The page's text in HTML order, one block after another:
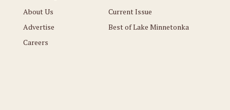
About Us
Advertise
Careers
Current Issue
Best of Lake Minnetonka